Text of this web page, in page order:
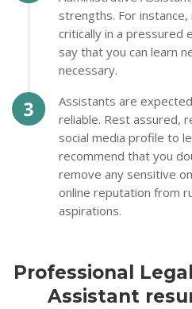
strengths. For
critically in a pressured
say that you can learn
necessary.
Assistants are
reliable. Rest assured,
social media profile to
recommend that you
remove any sensitive
online reputation from
aspirations.
Professional
Assistant